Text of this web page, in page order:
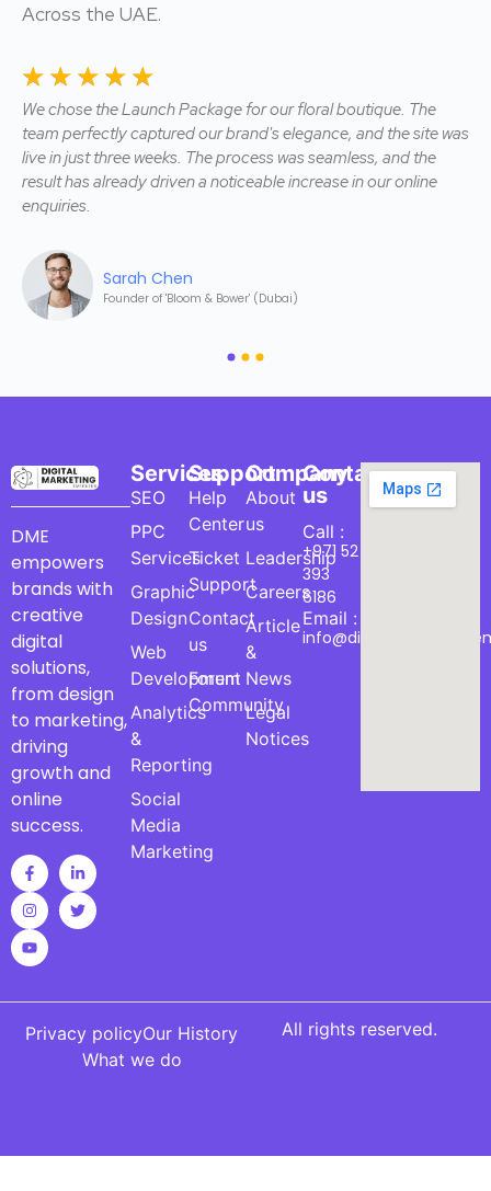
Across the UAE.
Sarah Chen
Founder of 'Bloom & Bower' (Dubai)
☆ ☆ ☆ ☆ ☆
We chose the Launch Package for our floral boutique. The
team perfectly captured our brand's elegance, and the site was
live in just three weeks. The process was seamless, and the
result has already driven a noticeable increase in our online
enquiries.
DME
empowers
brands with
creative
digital
solutions,
from design
to marketing,
driving
growth and
online
success.
Services
SEO
PPC
Services
Graphic
Design
Web
Development
Analytics
&
Reporting
Social
Media
Marketing
Support
Help
Center
Ticket
Support
Contact
us
Forum
Community
Company
About
us
Leadership
Careers
Article
&
News
Legal
Notices
Contact
us
Call :
+971 52
393
6186
Email :
Privacy policyOur History
What we do
All rights reserved.